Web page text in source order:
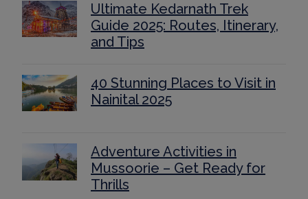
Ultimate Kedarnath Trek
Guide 2025: Routes, Itinerary,
and Tips
40 Stunning Places to Visit in
Nainital 2025
Adventure Activities in
Mussoorie – Get Ready for
Thrills